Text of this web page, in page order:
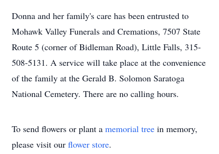
Donna and her family's care has been entrusted to
Mohawk Valley Funerals and Cremations, 7507 State
Route 5 (corner of Bidleman Road), Little Falls, 315-
508-5131. A service will take place at the convenience
of the family at the Gerald B. Solomon Saratoga
National Cemetery. There are no calling hours.
To send flowers or plant a memorial tree in memory,
please visit our flower store.